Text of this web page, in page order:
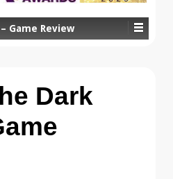
Game Review
Dark